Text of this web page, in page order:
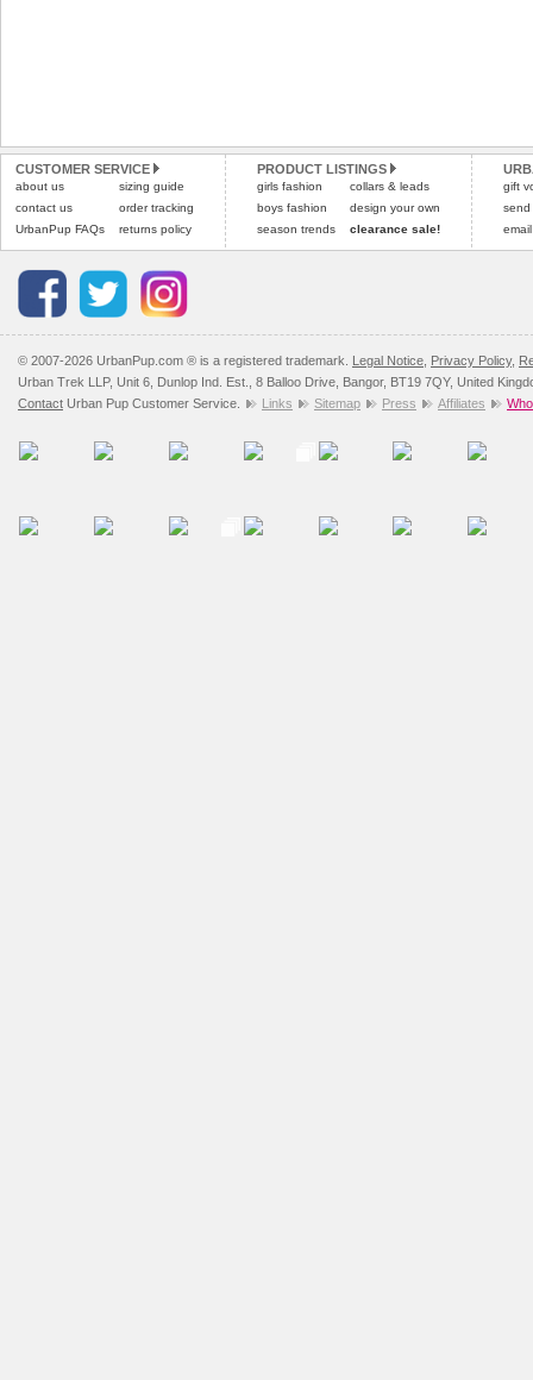
CUSTOMER SERVICE
about us
contact us
UrbanPup FAQs
sizing guide
order tracking
returns policy
PRODUCT LISTINGS
girls fashion
boys fashion
season trends
collars & leads
design your own
clearance sale!
gift
send
© 2007-2026 UrbanPup.com ® is a registered trademark. Legal Notice Privacy Policy,
Urban Trek LLP, Unit 6, Dunlop Ind. Est., 8 Balloo Drive, Bangor, BT19 7QY, United
Contact Urban Pup Customer Service. Links Sitemap Press Affiliates